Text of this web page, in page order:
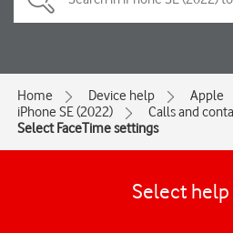
Home Device help
Apple
iPhone SE (2022)
Calls and
Select FaceTime settings
Select